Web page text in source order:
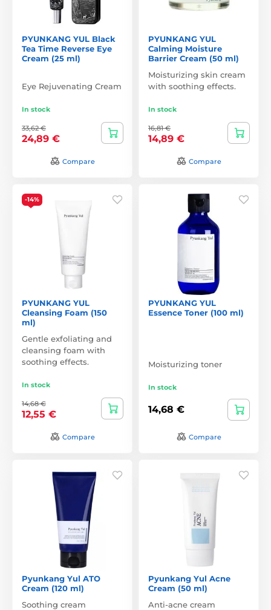
PYUNKANG YUL Black
Tea Time Reverse Eye
Cream (25 ml)
Eye Rejuvenating Cream
In stock
33,62 €
24,89 €
Compare
PYUNKANG YUL
Calming Moisture
Barrier Cream (50 ml)
Moisturizing skin cream
with soothing effects.
In stock
16,81 €
14,89 €
Compare
-14%
PYUNKANG YUL
Cleansing Foam (150
ml)
Gentle exfoliating and
cleansing foam with
soothing effects.
In stock
14,68 €
12,55 €
Compare
PYUNKANG YUL
Essence Toner (100 ml)
Moisturizing toner
In stock
14,68 €
Compare
Pyunkang Yul ATO
Cream (120 ml)
Soothing cream
Pyunkang Yul Acne
Cream (50 ml)
Anti-acne cream